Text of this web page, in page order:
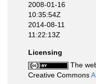
2008-01-16
10:35:54Z
2014-08-11
11:22:13Z
Licensing
The
Creative Commons